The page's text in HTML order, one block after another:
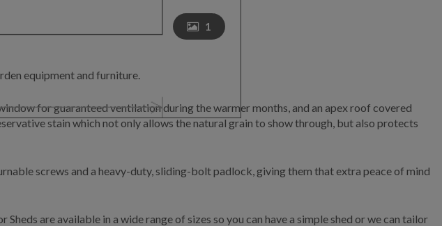
1
equipment and furniture.
for guaranteed ventilation during the warmer months, and an apex roof covered
stain which not only allows the natural grain to show through, but also protects
screws and a heavy-duty, sliding-bolt padlock, giving them that extra peace of mind
are available in a wide range of sizes so you can have a simple shed or we can tailor